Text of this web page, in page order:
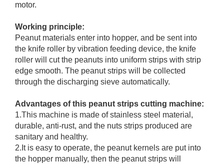
motor.
Working principle:
Peanut materials enter into hopper, and be sent into
the knife roller by vibration feeding device, the knife
roller will cut the peanuts into uniform strips with strip
edge smooth. The peanut strips will be collected
through the discharging sieve automatically.
Advantages of this peanut strips cutting machine:
1.This machine is made of stainless steel material,
durable, anti-rust, and the nuts strips produced are
sanitary and healthy.
2.It is easy to operate, the peanut kernels are put into
the hopper manually, then the peanut strips will